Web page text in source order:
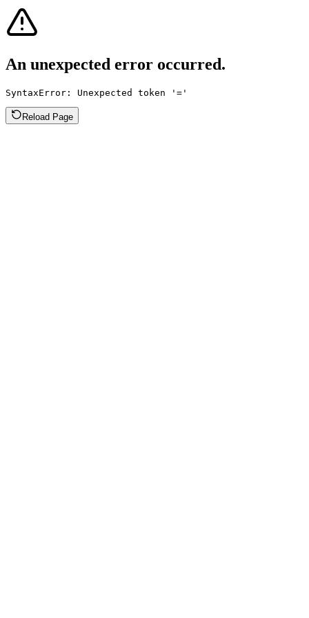
An unexpected error occurred.
SyntaxError: Unexpected token '='
Reload Page